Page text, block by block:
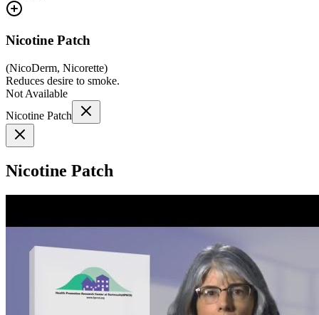
Nicotine Patch
(NicoDerm, Nicorette)
Reduces desire to smoke.
Not Available
Nicotine Patch
Nicotine Patch